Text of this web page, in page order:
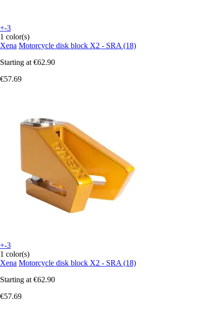
+-3
1 color(s)
Xena Motorcycle disk block X2 - SRA (18)
Starting at €62.90
€57.69
+-3
1 color(s)
Xena Motorcycle disk block X2 - SRA (18)
Starting at €62.90
€57.69